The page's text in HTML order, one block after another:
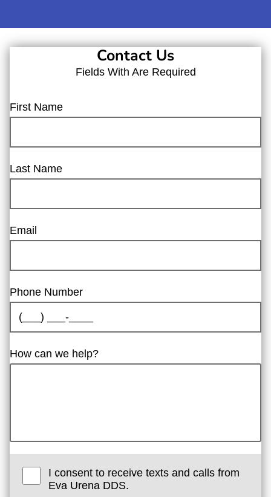
Contact Us
Fields With Are Required
First Name
Last Name
Email
Phone Number
How can we help?
I consent to receive texts and calls from
Eva Urena DDS.